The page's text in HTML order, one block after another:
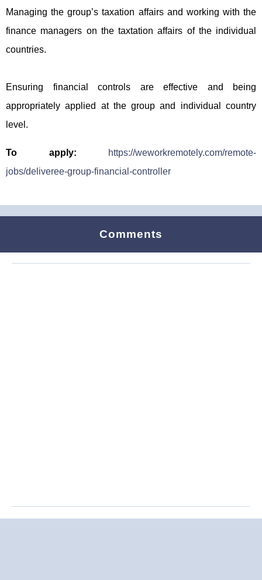
Managing the group’s taxation affairs and working with the
finance managers on the taxtation affairs of the individual
countries.
Ensuring financial controls are effective and being
appropriately applied at the group and individual country
level.
To apply:
https://weworkremotely.com/remote-
jobs/deliveree-group-financial-controller
Comments